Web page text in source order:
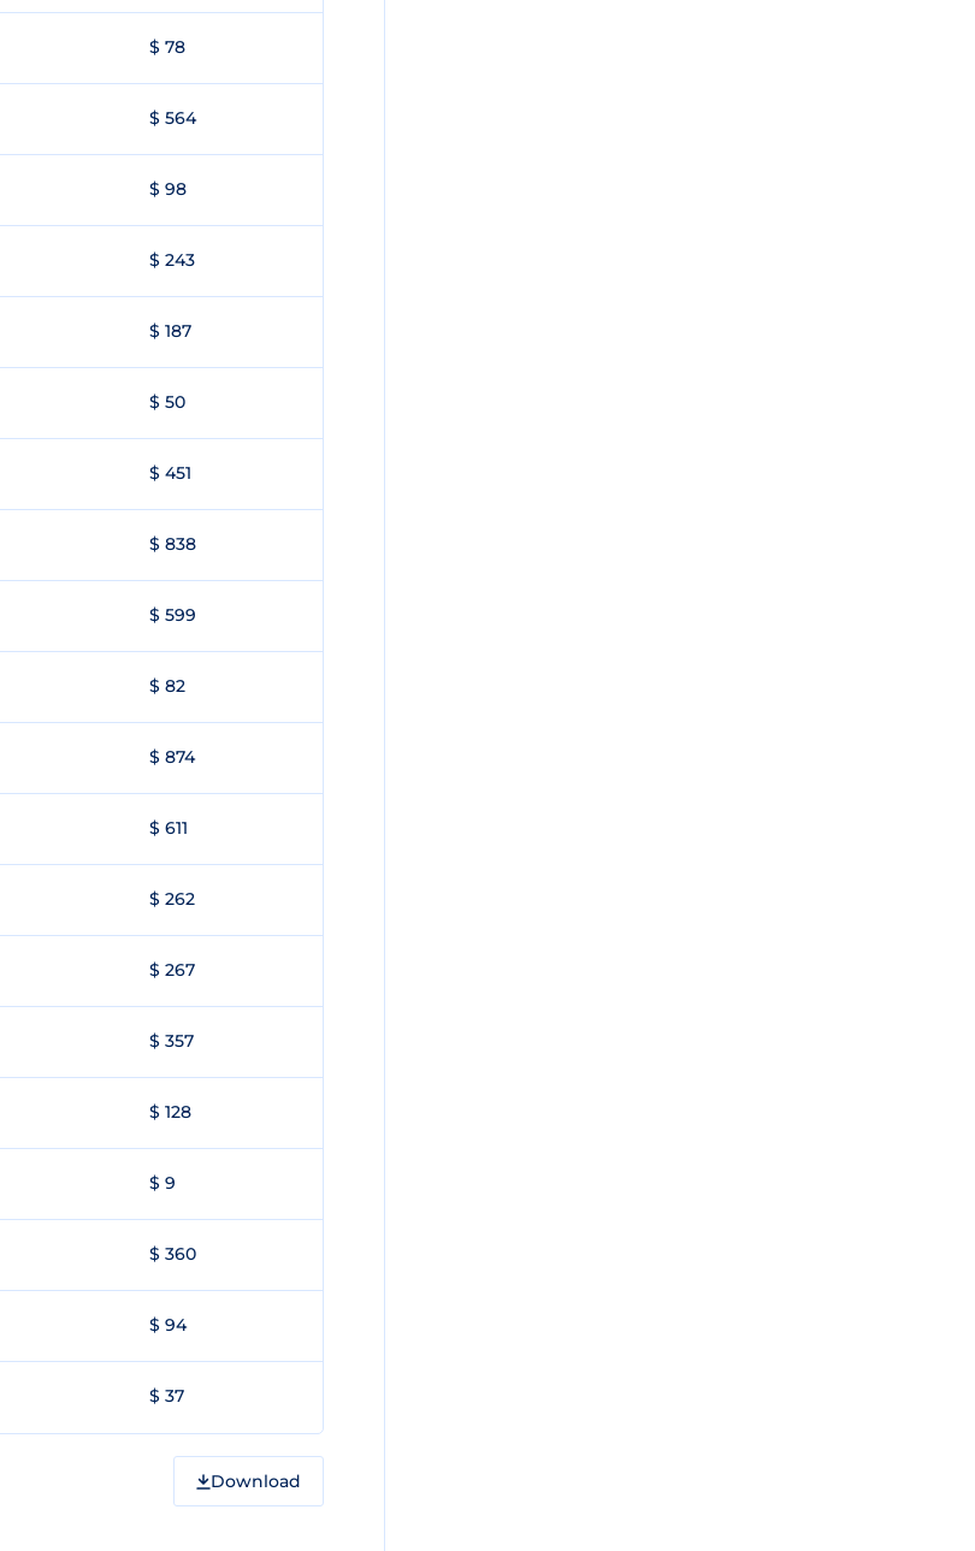
$ 78
$ 564
$ 98
$ 243
$ 187
$ 50
$ 451
$ 838
$ 599
$ 82
$ 874
$ 611
$ 262
$ 267
$ 357
$ 128
$ 9
$ 360
$ 94
$ 37
Download